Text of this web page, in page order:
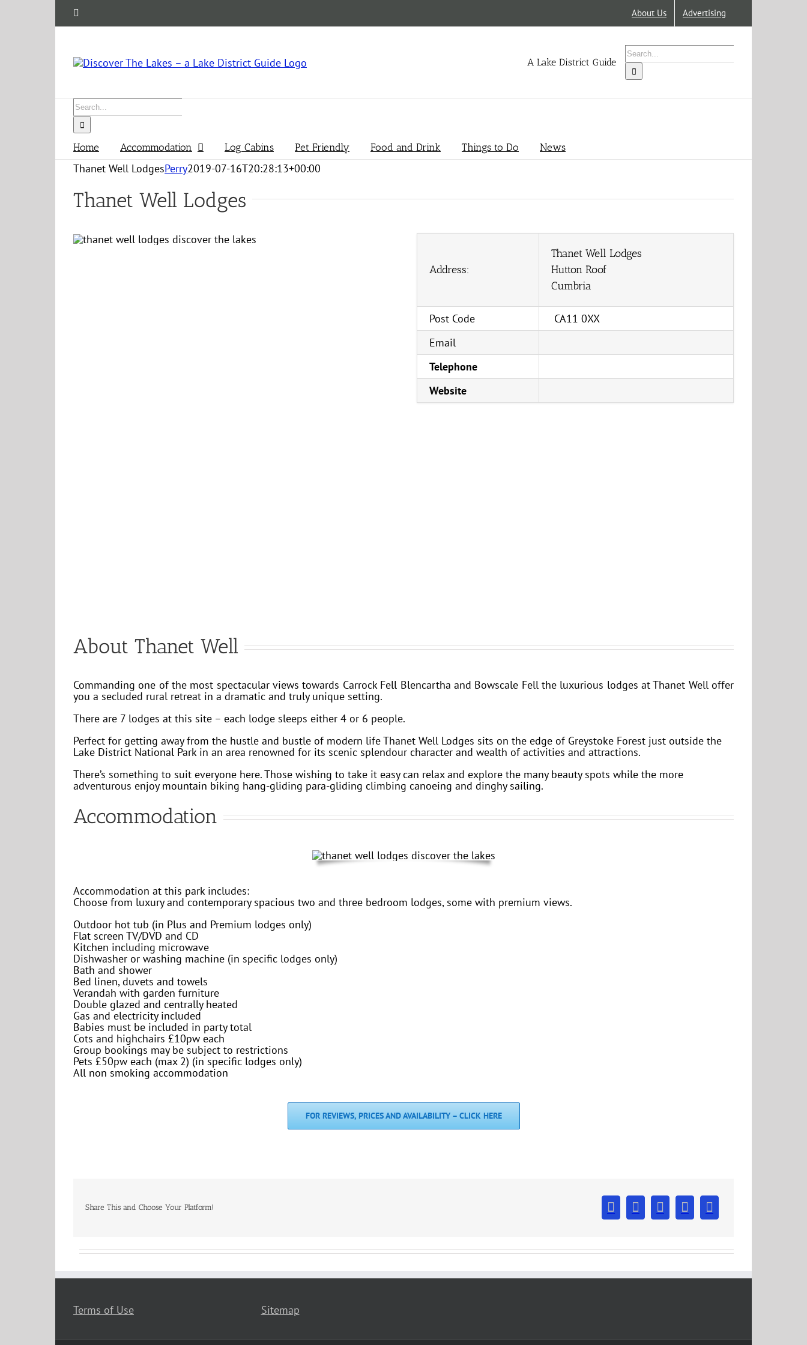
About Us Advertising
A Lake District Guide
Search
for:
Search
for:
Home Accommodation Log Cabins Pet Friendly Food and Drink Things to Do News
Thanet Well LodgesPerry2019-07-16T20:28:13+00:00
Thanet Well Lodges
Address:
Thanet Well Lodges
Hutton Roof
Cumbria
Post Code
CA11 0XX
Email
Telephone
Website
About Thanet Well
Commanding one of the most spectacular views towards Carrock Fell Blencartha and Bowscale Fell the luxurious lodges at Thanet Well offer
you a secluded rural retreat in a dramatic and truly unique setting.
There are 7 lodges at this site – each lodge sleeps either 4 or 6 people.
Perfect for getting away from the hustle and bustle of modern life Thanet Well Lodges sits on the edge of Greystoke Forest just outside the
Lake District National Park in an area renowned for its scenic splendour character and wealth of activities and attractions.
There’s something to suit everyone here. Those wishing to take it easy can relax and explore the many beauty spots while the more
adventurous enjoy mountain biking hang-gliding para-gliding climbing canoeing and dinghy sailing.
Accommodation
Accommodation at this park includes:
Choose from luxury and contemporary spacious two and three bedroom lodges, some with premium views.
Outdoor hot tub (in Plus and Premium lodges only)
Flat screen TV/DVD and CD
Kitchen including microwave
Dishwasher or washing machine (in specific lodges only)
Bath and shower
Bed linen, duvets and towels
Verandah with garden furniture
Double glazed and centrally heated
Gas and electricity included
Babies must be included in party total
Cots and highchairs £10pw each
Group bookings may be subject to restrictions
Pets £50pw each (max 2) (in specific lodges only)
All non smoking accommodation
FOR REVIEWS, PRICES AND AVAILABILITY – CLICK HERE
Share This and Choose Your Platform!
Terms of Use Sitemap